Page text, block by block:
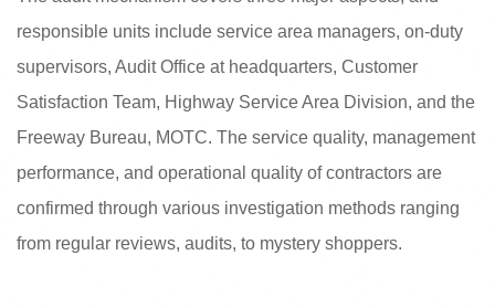
responsible units include service area managers, on-duty
supervisors, Audit Office at headquarters, Customer
Satisfaction Team, Highway Service Area Division, and the
Freeway Bureau, MOTC. The service quality, management
performance, and operational quality of contractors are
confirmed through various investigation methods ranging
from regular reviews, audits, to mystery shoppers.